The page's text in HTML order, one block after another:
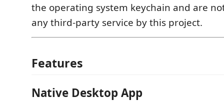
the operating system keychain and are
any third-party service by this project.
Features
Native Desktop App